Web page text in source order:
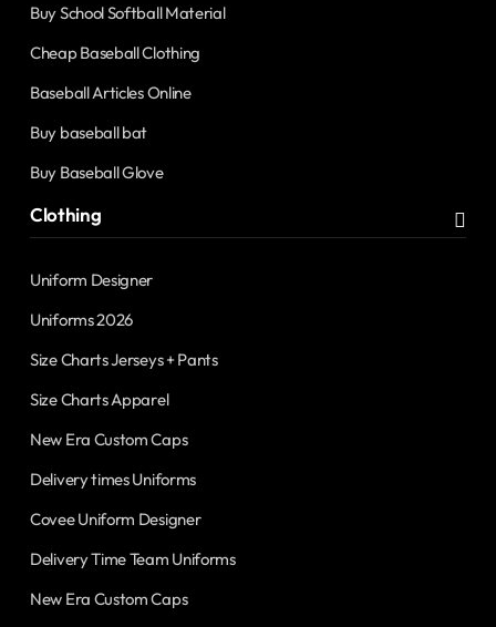
Buy School Softball Material
Cheap Baseball Clothing
Baseball Articles Online
Buy baseball bat
Buy Baseball Glove
Clothing
Uniform Designer
Uniforms 2026
Size Charts Jerseys + Pants
Size Charts Apparel
New Era Custom Caps
Delivery times Uniforms
Covee Uniform Designer
Delivery Time Team Uniforms
New Era Custom Caps